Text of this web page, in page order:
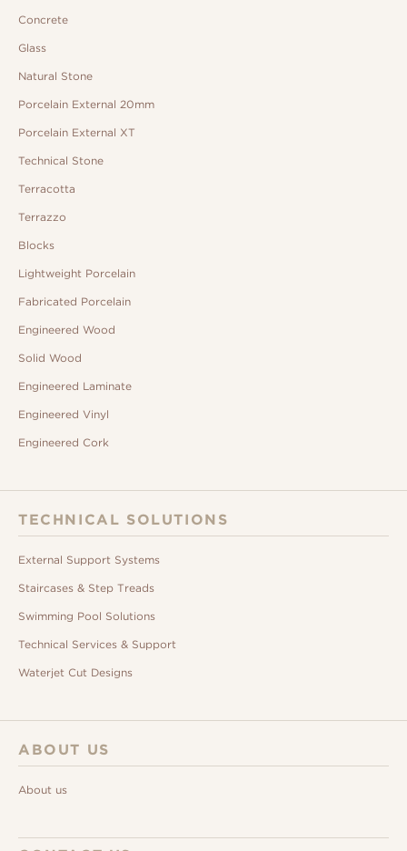
Concrete
Glass
Natural Stone
Porcelain External 20mm
Porcelain External XT
Technical Stone
Terracotta
Terrazzo
Blocks
Lightweight Porcelain
Fabricated Porcelain
Engineered Wood
Solid Wood
Engineered Laminate
Engineered Vinyl
Engineered Cork
TECHNICAL SOLUTIONS
External Support Systems
Staircases & Step Treads
Swimming Pool Solutions
Technical Services & Support
Waterjet Cut Designs
ABOUT US
About us